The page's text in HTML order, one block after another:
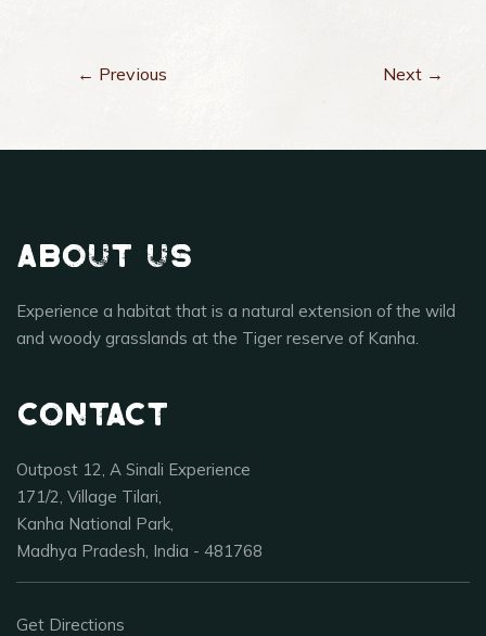
← Previous Next →
About Us
Experience a habitat that is a natural extension of the wild
and woody grasslands at the Tiger reserve of Kanha.
Contact
Outpost 12, A Sinali Experience
171/2, Village Tilari,
Kanha National Park,
Madhya Pradesh, India - 481768
Get Directions